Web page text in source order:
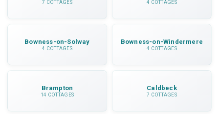
7 COTTAGES 4 COTTAGES
Bowness-on-Solway
4 COTTAGES
Bowness-on-Windermere
4 COTTAGES
Brampton
14 COTTAGES
Caldbeck
7 COTTAGES